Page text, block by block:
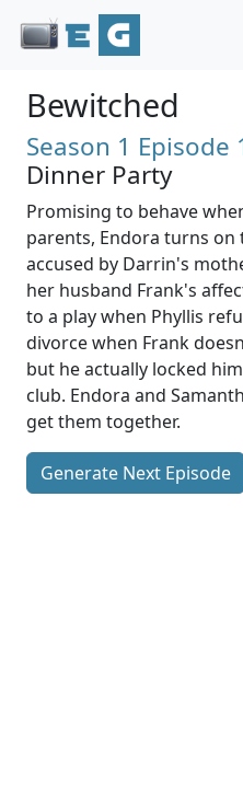
Bewitched
Season 1 Episode
Dinner Party
Promising to behave
parents, Endora turns
accused by Darrin's
her husband Frank's
to a play when Phyllis
divorce when Frank
but he actually locked
club. Endora and
get them together.
Generate Next Episode